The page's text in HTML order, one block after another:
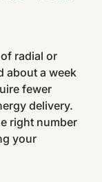
radial or
about a week
fewer
delivery.
right number
your